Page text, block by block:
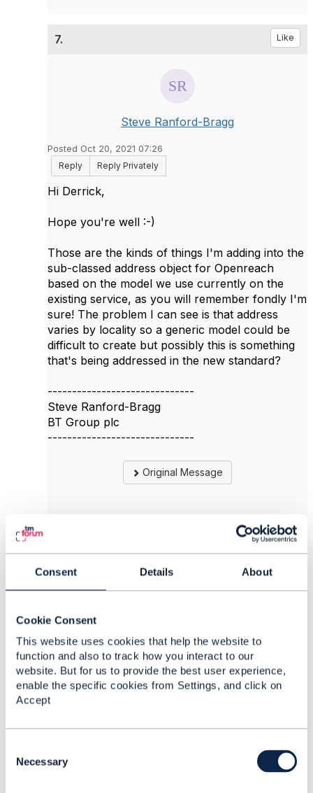
Consent Details About
Cookie Consent
This website uses cookies that help the website to
function and also to track how you interact to our
website. But for us to provide the best user experience,
enable the specific cookies from Settings, and click on
Accept
Necessary
7. Like
Steve Ranford-Bragg
Posted Oct 20, 2021 07:26
Reply
Reply Privately
Hi Derrick,
Hope you're well :-)
Those are the kinds of things I'm adding into the
sub-classed address object for Openreach
based on the model we use currently on the
existing service, as you will remember fondly I'm
sure! The problem I can see is that address
varies by locality so a generic model could be
difficult to create but possibly this is something
that's being addressed in the new standard?
------------------------------
Steve Ranford-Bragg
BT Group plc
------------------------------
Original Message
8.
Derrick Evans
Posted Oct 20, 2021 07:43
Reply
Reply Privately
Hello Steve
I am fine thanks.
Glad to see you are moving things forward on
the API front.